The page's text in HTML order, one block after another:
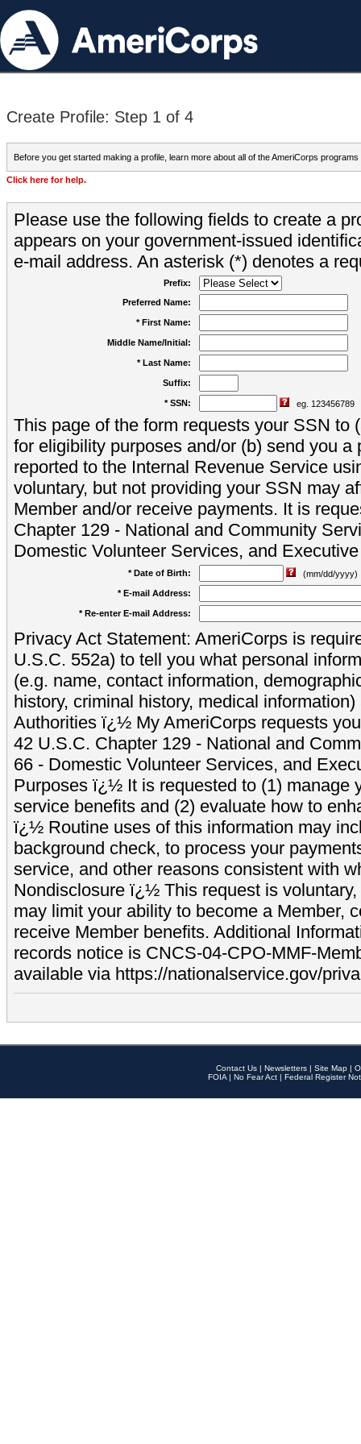
Create Profile: Step 1 of 4
Before you get started making a profile, learn more about all of the AmeriCorps programs
Click here for help.
Please use the following fields to create a
appears on your government-issued
e-mail address. An asterisk (*) denotes a
Prefix:
Preferred Name:
* First Name:
Middle Name/Initial:
* Last Name:
Suffix:
* SSN: eg. 123456789
This page of the form requests your SSN to
for eligibility purposes and/or (b) send you a
reported to the Internal Revenue Service
voluntary, but not providing your SSN may
Member and/or receive payments. It is
Chapter 129 - National and Community
Domestic Volunteer Services, and
* Date of Birth:
(mm/dd/yyyy)
* E-mail Address:
* Re-enter E-mail Address:
Privacy Act Statement: AmeriCorps is
U.S.C. 552a) to tell you what personal
(e.g. name, contact information,
history, criminal history, medical
Authorities ï¿½ My AmeriCorps requests
42 U.S.C. Chapter 129 - National and
66 - Domestic Volunteer Services, and
Purposes ï¿½ It is requested to (1) manage
service benefits and (2) evaluate how to
ï¿½ Routine uses of this information may
background check, to process your
service, and other reasons consistent with
Nondisclosure ï¿½ This request is
may limit your ability to become a Member,
receive Member benefits. Additional
records notice is CNCS-04-CPO-MMF-
available via https://nationalservice.gov/
Contact Us | Newsletters | Site Map |
FOIA | No Fear Act | Federal Register